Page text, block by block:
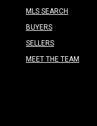
MLS SEARCH
BUYERS
SELLERS
MEET THE TEAM